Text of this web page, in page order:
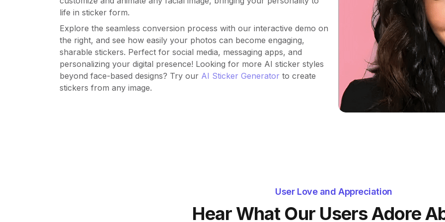
life in sticker form.
Explore the seamless conversion process with our interactive demo on
the right, and see how easily your photos can become engaging,
sharable stickers. Perfect for social media, messaging apps, and
personalizing your digital presence! Looking for more AI sticker styles
beyond face-based designs? Try our AI Sticker Generator to create
stickers from any image.
User Love and Appreciation
Hear What Our Users Adore